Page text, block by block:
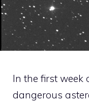
In the first week
dangerous